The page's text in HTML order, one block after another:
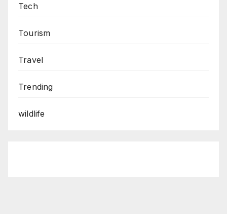
Tech
Tourism
Travel
Trending
wildlife